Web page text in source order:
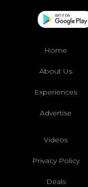
Home
About Us
Experiences
Advertise
Videos
Privacy Policy
Deals